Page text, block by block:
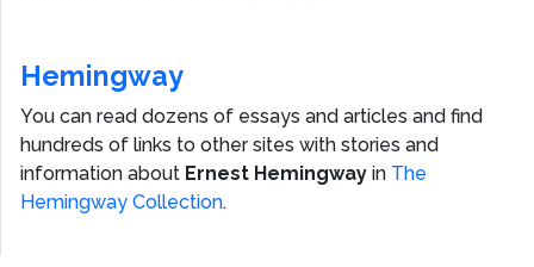
Hemingway
You can read dozens of essays and articles and find
hundreds of links to other sites with stories and
information about Ernest Hemingway in The
Hemingway Collection.